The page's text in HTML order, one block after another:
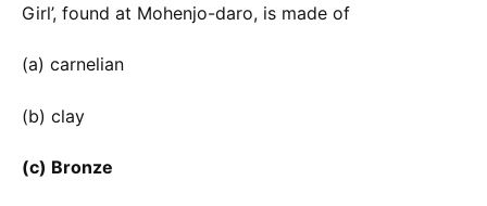
Girl’, found at Mohenjo-daro, is made of
(a) carnelian
(b) clay
(c) Bronze